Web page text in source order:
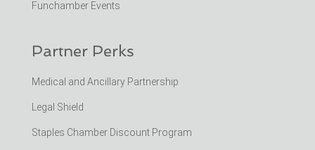
Funchamber Events
Partner Perks
Medical and Ancillary Partnership
Legal Shield
Staples Chamber Discount Program